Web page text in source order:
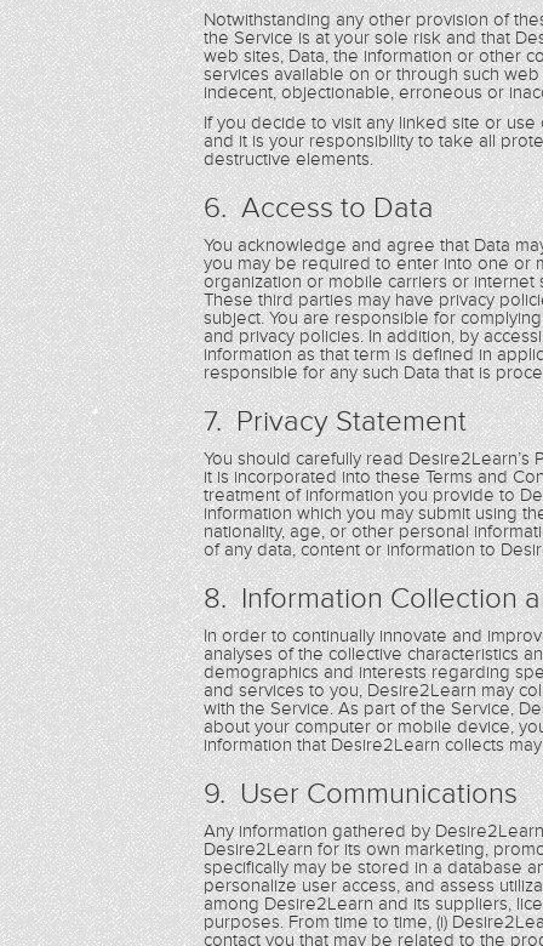
Notwithstanding any other provision of
the Service is at your sole risk and that
web sites, Data, the information or other
services available on or through such
indecent, objectionable, erroneous or
If you decide to visit any linked site or
and it is your responsibility to take all
destructive elements.
6. Access to Data
You acknowledge and agree that Data
you may be required to enter into one or
organization or mobile carriers or internet
These third parties may have privacy
subject. You are responsible for
and privacy policies. In addition, by
information as that term is defined in
responsible for any such Data that is
7. Privacy Statement
You should carefully read
it is incorporated into these Terms and
treatment of information you provide to
information which you may submit using
nationality, age, or other personal
of any data, content or information to
8. Information Collection
In order to continually innovate and
analyses of the collective characteristics
demographics and interests regarding
and services to you, Desire2Learn may
with the Service. As part of the Service,
about your computer or mobile device,
information that Desire2Learn collects
9. User Communications
Any information gathered by
Desire2Learn for its own marketing,
specifically may be stored in a database
personalize user access, and assess
among Desire2Learn and its suppliers,
purposes. From time to time, (i)
contact you that may be related to the